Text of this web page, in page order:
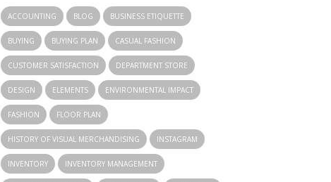
ACCOUNTING BLOG BUSINESS ETIQUETTE
BUYING BUYING PLAN CASUAL FASHION
CUSTOMER SATISFACTION DEPARTMENT STORE
DESIGN ELEMENTS ENVIRONMENTAL IMPACT
FASHION FLOOR PLAN
HISTORY OF VISUAL MERCHANDISING INSTAGRAM
INVENTORY INVENTORY MANAGEMENT